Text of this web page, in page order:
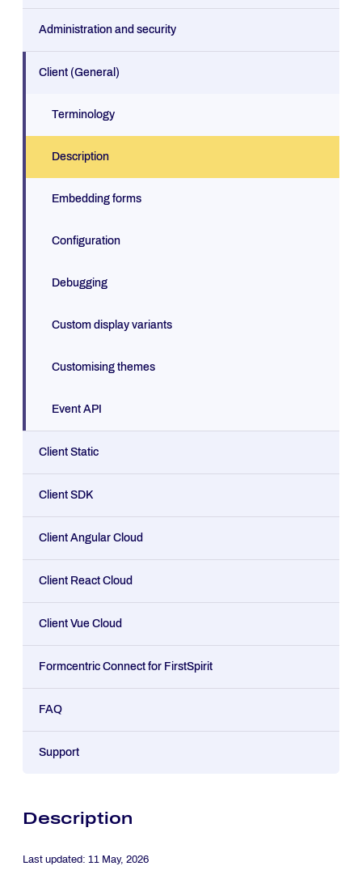
Administration and security
Client (General)
Terminology
Description
Embedding forms
Configuration
Debugging
Custom display variants
Customising themes
Event API
Client Static
Client SDK
Client Angular Cloud
Client React Cloud
Client Vue Cloud
Formcentric Connect for FirstSpirit
FAQ
Support
Description
Last updated: 11 May, 2026